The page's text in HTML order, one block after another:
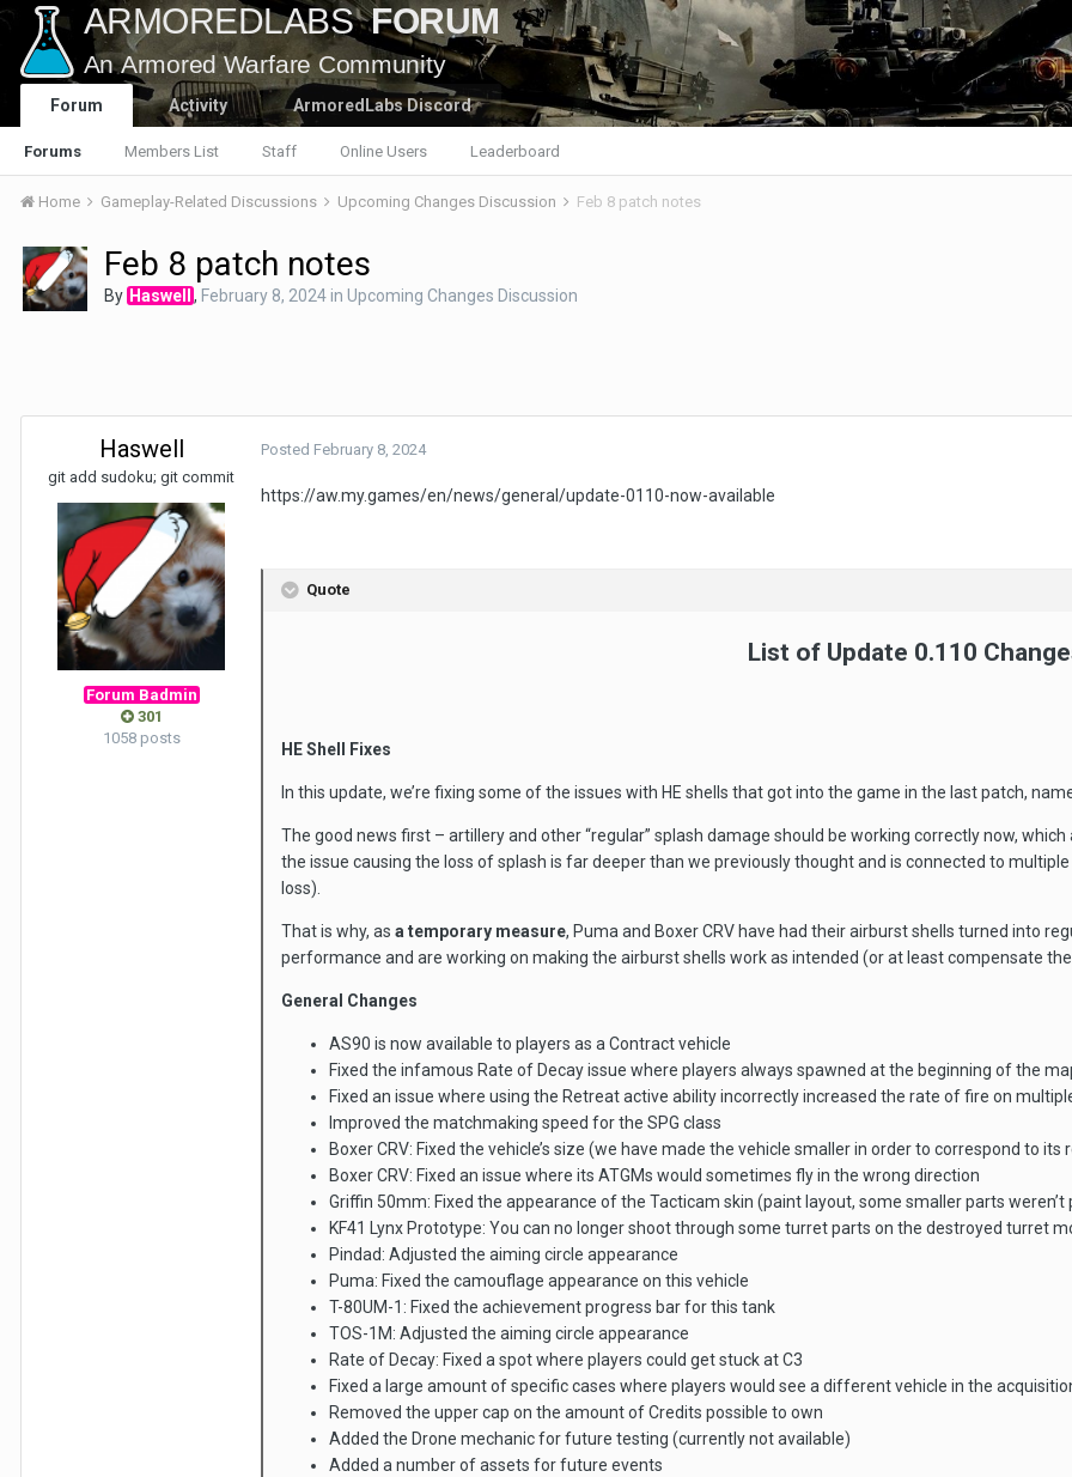
Forum
Forums Members List Staff Online Users Leaderboard
Activity ArmoredLabs Discord
Home Gameplay-Related Discussions Upcoming Changes Discussion Feb 8 patch notes
Feb 8 patch notes
By Haswell , February 8, 2024in Upcoming Changes Discussion
Haswell
git add sudoku; git commit
Forum Badmin
301
1058 posts
Posted February 8, 2024
https://aw.my.games/en/news/general/update-0110-now-available
Quote
List of Update 0.110
HE Shell Fixes
In this update, we’re fixing some of the issues with HE shells that got into the game in the last patch,
The good news first – artillery and other “regular” splash damage should be working correctly now,
the issue causing the loss of splash is far deeper than we previously thought and is connected to
loss).
That is why, as a temporary measure, Puma and Boxer CRV have had their airburst shells turned into
performance and are working on making the airburst shells work as intended (or at least compensate
General Changes
AS90 is now available to players as a Contract vehicle
Fixed the infamous Rate of Decay issue where players always spawned at the beginning of the
Fixed an issue where using the Retreat active ability incorrectly increased the rate of fire on
Improved the matchmaking speed for the SPG class
Boxer CRV: Fixed the vehicle’s size (we have made the vehicle smaller in order to correspond to
Boxer CRV: Fixed an issue where its ATGMs would sometimes fly in the wrong direction
Griffin 50mm: Fixed the appearance of the Tacticam skin (paint layout, some smaller parts weren’t
KF41 Lynx Prototype: You can no longer shoot through some turret parts on the destroyed turret
Pindad: Adjusted the aiming circle appearance
Puma: Fixed the camouflage appearance on this vehicle
T-80UM-1: Fixed the achievement progress bar for this tank
TOS-1M: Adjusted the aiming circle appearance
Rate of Decay: Fixed a spot where players could get stuck at C3
Fixed a large amount of specific cases where players would see a different vehicle in the
Removed the upper cap on the amount of Credits possible to own
Added the Drone mechanic for future testing (currently not available)
Added a number of assets for future events